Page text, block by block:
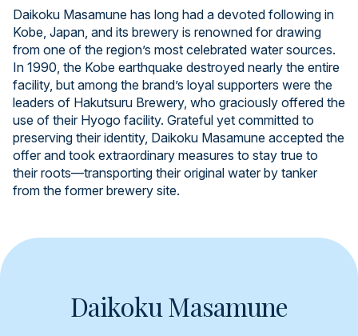
Daikoku Masamune has long had a devoted following in
Kobe, Japan, and its brewery is renowned for drawing
from one of the region’s most celebrated water sources.
In 1990, the Kobe earthquake destroyed nearly the entire
facility, but among the brand’s loyal supporters were the
leaders of Hakutsuru Brewery, who graciously offered the
use of their Hyogo facility. Grateful yet committed to
preserving their identity, Daikoku Masamune accepted the
offer and took extraordinary measures to stay true to
their roots—transporting their original water by tanker
from the former brewery site.
Daikoku Masamune